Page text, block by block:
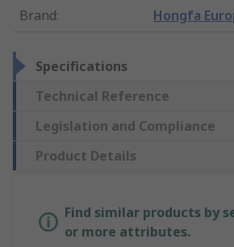
Brand: Hongfa
Specifications
Technical Reference
Legislation and Compliance
Product Details
Find similar products by
or more attributes.